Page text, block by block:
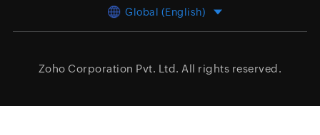
Global (English)
Zoho Corporation Pvt. Ltd. All rights reserved.